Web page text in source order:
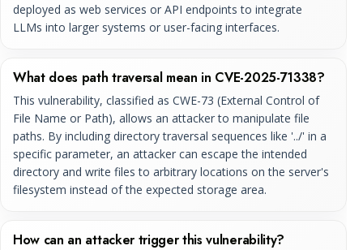
deployed as web services or API endpoints to integrate
LLMs into larger systems or user-facing interfaces.
What does path traversal mean in CVE-2025-71338?
This vulnerability, classified as CWE-73 (External Control of
File Name or Path), allows an attacker to manipulate file
paths. By including directory traversal sequences like '../' in a
specific parameter, an attacker can escape the intended
directory and write files to arbitrary locations on the server's
filesystem instead of the expected storage area.
How can an attacker trigger this vulnerability?